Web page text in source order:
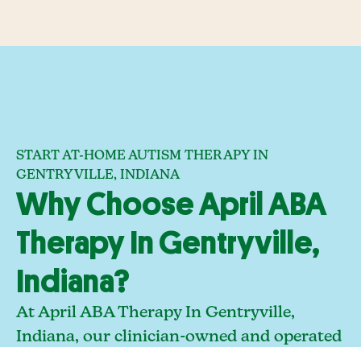
START AT-HOME AUTISM THERAPY IN
GENTRYVILLE, INDIANA
Why Choose April ABA
Therapy In Gentryville,
Indiana?
At April ABA Therapy In Gentryville,
Indiana, our clinician-owned and operated